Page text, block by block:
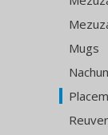
Mugs